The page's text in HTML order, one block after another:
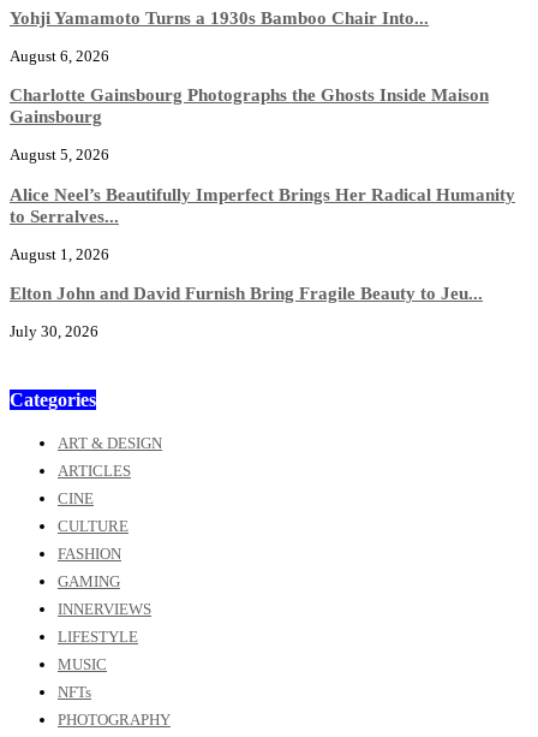
Yohji Yamamoto Turns a 1930s Bamboo Chair Into...
August 6, 2026
Charlotte Gainsbourg Photographs the Ghosts Inside Maison
Gainsbourg
August 5, 2026
Alice Neel’s Beautifully Imperfect Brings Her Radical Humanity
to Serralves...
August 1, 2026
Elton John and David Furnish Bring Fragile Beauty to Jeu...
July 30, 2026
Categories
ART & DESIGN
ARTICLES
CINE
CULTURE
FASHION
GAMING
INNERVIEWS
LIFESTYLE
MUSIC
NFTs
PHOTOGRAPHY